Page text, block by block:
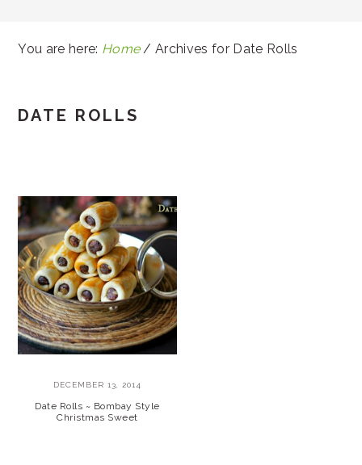
You are here: Home / Archives for Date Rolls
DATE ROLLS
DECEMBER 13, 2014
Date Rolls ~ Bombay Style
Christmas Sweet